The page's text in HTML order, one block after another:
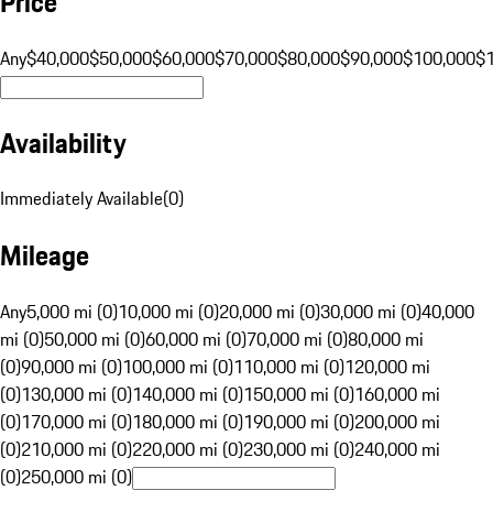
Any$40,000$50,000$60,000$70,000$80,000$90,000$100,000
Availability
Immediately Available(0)
Mileage
Any5,000 mi (0)10,000 mi (0)20,000 mi (0)30,000 mi (0)40,000
mi (0)50,000 mi (0)60,000 mi (0)70,000 mi (0)80,000 mi
(0)90,000 mi (0)100,000 mi (0)110,000 mi (0)120,000 mi
(0)130,000 mi (0)140,000 mi (0)150,000 mi (0)160,000 mi
(0)170,000 mi (0)180,000 mi (0)190,000 mi (0)200,000 mi
(0)210,000 mi (0)220,000 mi (0)230,000 mi (0)240,000 mi
(0)250,000 mi (0)